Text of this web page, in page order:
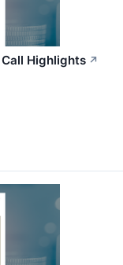
Highlights ↗